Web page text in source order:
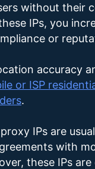
without their
IPs, you
or
accuracy
or ISP
.
IPs are
with
these IPs